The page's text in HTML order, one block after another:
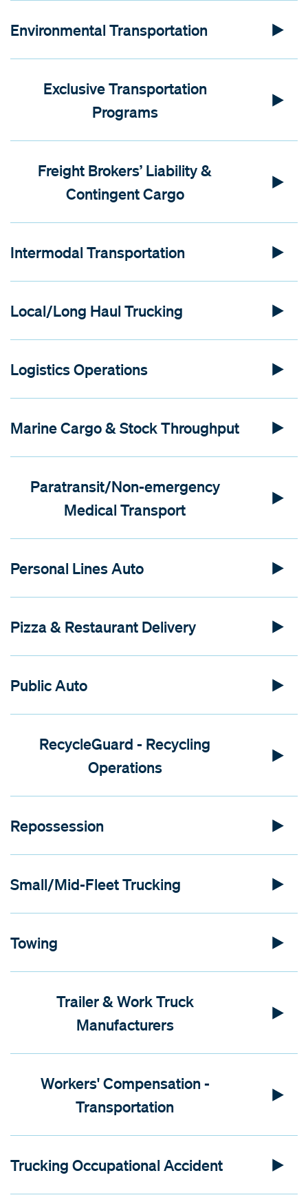
Environmental Transportation
Exclusive Transportation
Programs
Freight Brokers’ Liability &
Contingent Cargo
Intermodal Transportation
Local/Long Haul Trucking
Logistics Operations
Marine Cargo & Stock Throughput
Paratransit/Non-emergency
Medical Transport
Personal Lines Auto
Pizza & Restaurant Delivery
Public Auto
RecycleGuard - Recycling
Operations
Repossession
Small/Mid-Fleet Trucking
Towing
Trailer & Work Truck
Manufacturers
Workers' Compensation -
Transportation
Trucking Occupational Accident